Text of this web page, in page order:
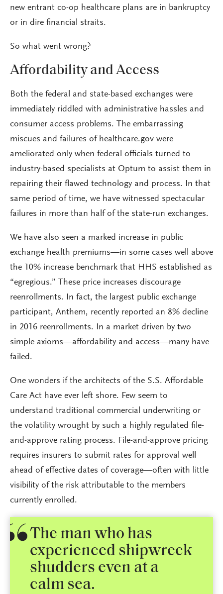
new entrant co-op healthcare plans are in bankruptcy
or in dire financial straits.
So what went wrong?
Affordability and Access
Both the federal and state-based exchanges were
immediately riddled with administrative hassles and
consumer access problems. The embarrassing
miscues and failures of healthcare.gov were
ameliorated only when federal officials turned to
industry-based specialists at Optum to assist them in
repairing their flawed technology and process. In that
same period of time, we have witnessed spectacular
failures in more than half of the state-run exchanges.
We have also seen a marked increase in public
exchange health premiums—in some cases well above
the 10% increase benchmark that HHS established as
“egregious.” These price increases discourage
reenrollments. In fact, the largest public exchange
participant, Anthem, recently reported an 8% decline
in 2016 reenrollments. In a market driven by two
simple axioms—affordability and access—many have
failed.
One wonders if the architects of the S.S. Affordable
Care Act have ever left shore. Few seem to
understand traditional commercial underwriting or
the volatility wrought by such a highly regulated file-
and-approve rating process. File-and-approve pricing
requires insurers to submit rates for approval well
ahead of effective dates of coverage—often with little
visibility of the risk attributable to the members
currently enrolled.
The man who has
experienced shipwreck
shudders even at a
calm sea.